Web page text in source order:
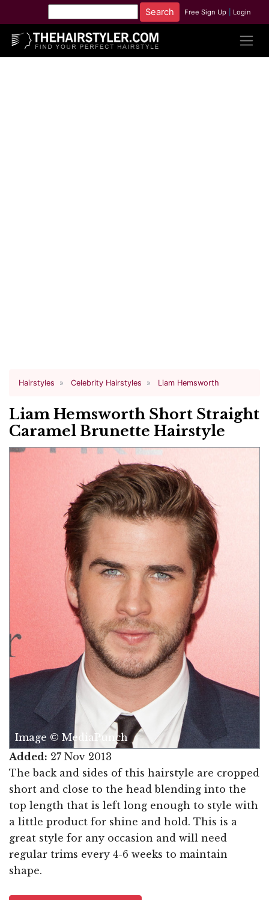
Free Sign Up Login
Hairstyles Celebrity Hairstyles Liam Hemsworth
Liam Hemsworth Short Straight
Caramel Brunette Hairstyle
Image © MediaPunch
Added: 27 Nov 2013
The back and sides of this hairstyle are cropped
short and close to the head blending into the
top length that is left long enough to style with
a little product for shine and hold. This is a
great style for any occasion and will need
regular trims every 4-6 weeks to maintain
shape.